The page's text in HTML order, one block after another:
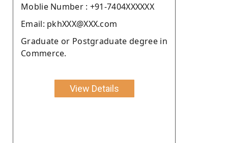
Moblie Number : +91-7404XXXXXX
Email: pkhXXX@XXX.com
Graduate or Postgraduate degree in
Commerce.
View Details